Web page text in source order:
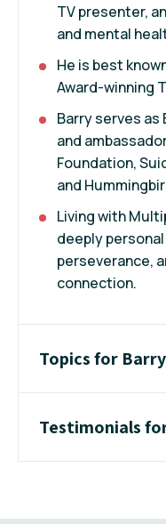
TV presenter,
and mental
He is best
Award-winning
Barry serves as
and
Foundation,
and
Living with
deeply
perseverance,
connection.
Topics for
Testimonials